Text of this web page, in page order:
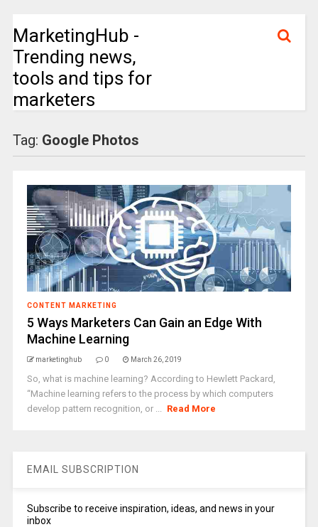
MarketingHub -
Trending news,
tools and tips for
marketers
Tag: Google Photos
CONTENT MARKETING
5 Ways Marketers Can Gain an Edge With
Machine Learning
marketinghub 0 March 26, 2019
So, what is machine learning? According to Hewlett Packard,
“Machine learning refers to the process by which computers
develop pattern recognition, or ... Read More
EMAIL SUBSCRIPTION
Subscribe to receive inspiration, ideas, and news in your
inbox